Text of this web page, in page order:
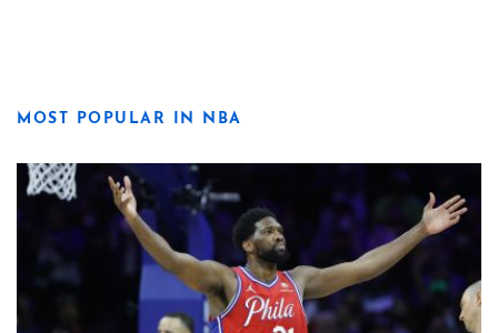
MOST POPULAR IN NBA